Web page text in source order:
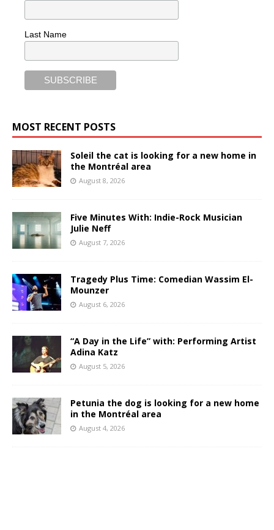
Last Name
MOST RECENT POSTS
Soleil the cat is looking for a new home in
the Montréal area
August 8, 2026
Five Minutes With: Indie-Rock Musician
Julie Neff
August 7, 2026
Tragedy Plus Time: Comedian Wassim El-
Mounzer
August 6, 2026
“A Day in the Life” with: Performing Artist
Adina Katz
August 5, 2026
Petunia the dog is looking for a new home
in the Montréal area
August 4, 2026